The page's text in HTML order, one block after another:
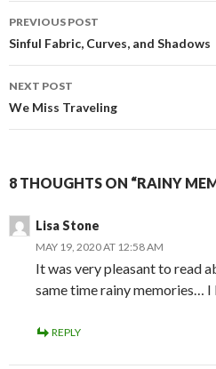
Post
navigation
PREVIOUS POST
Sinful Fabric, Curves, and Shadows
NEXT POST
We Miss Traveling
8 THOUGHTS ON “RAINY
Lisa Stone
MAY 19, 2020 AT 12:58 AM
It was very pleasant to read
same time rainy memories… I
REPLY